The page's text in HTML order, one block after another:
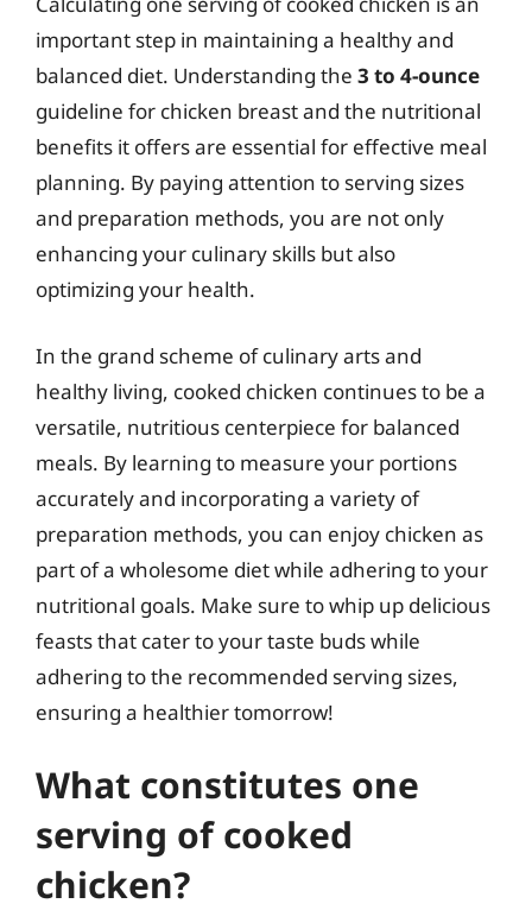
important step in maintaining a healthy and
balanced diet. Understanding the 3 to 4-ounce
guideline for chicken breast and the nutritional
benefits it offers are essential for effective meal
planning. By paying attention to serving sizes
and preparation methods, you are not only
enhancing your culinary skills but also
optimizing your health.
In the grand scheme of culinary arts and
healthy living, cooked chicken continues to be a
versatile, nutritious centerpiece for balanced
meals. By learning to measure your portions
accurately and incorporating a variety of
preparation methods, you can enjoy chicken as
part of a wholesome diet while adhering to your
nutritional goals. Make sure to whip up delicious
feasts that cater to your taste buds while
adhering to the recommended serving sizes,
ensuring a healthier tomorrow!
What constitutes one
serving of cooked
chicken?